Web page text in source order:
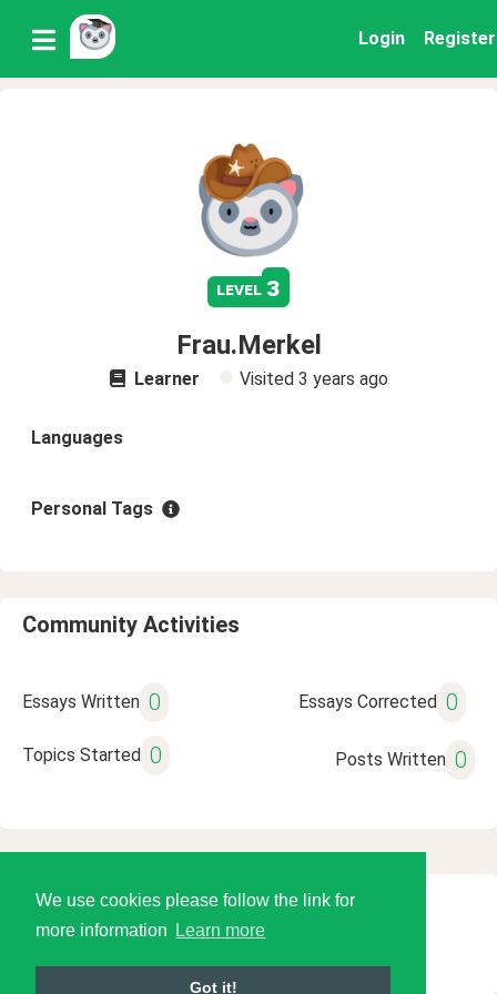
We use cookies please follow the link for
more information
Learn more
Got it!
Login Register
level 3
Frau.Merkel
Learner Visited 3 years ago
Languages
Personal Tags
Community Activities
Essays Written 0 Essays Corrected 0
Topics Started 0 Posts Written 0
© 2026 Language Tools LLC